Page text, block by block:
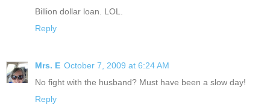
Billion dollar loan. LOL.
Reply
Mrs. E October 7, 2009 at 6:24 AM
No fight with the husband? Must have been a slow day!
Reply